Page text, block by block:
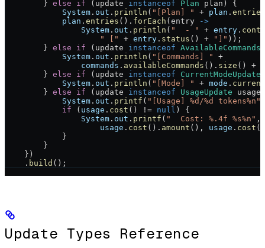
        }
else if (update instanceof Plan plan) {
            System
. out . println ( "[Plan] " + plan . entries
            plan
. entries (). forEach (entry
->
                System
. out . println ( "  - " + entry .
                    " ["
+ entry . status () + "]" ));
        }
else if (update instanceof
            System
. out . println ( "[Commands] "
+
                commands
. availableCommands (). size () +
        }
else if (update instanceof CurrentModeUpdate
            System
. out . println ( "[Mode] " + mode .
        }
else if (update instanceof UsageUpdate
            System
. out . printf ( "[Usage] %d/%d tokens%n"
            if
( usage . cost () != null ) {
                System
. out . printf ( "  Cost: %.4f %s%n" ,
                    usage
. cost (). amount (), usage . cost
            }
        }
    })
    .
build ();
Update Types Reference